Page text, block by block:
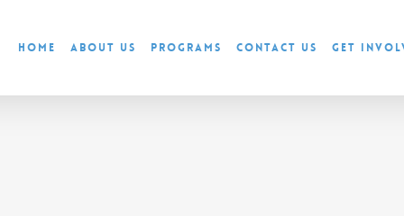
Home About Us Programs Contact Us Get